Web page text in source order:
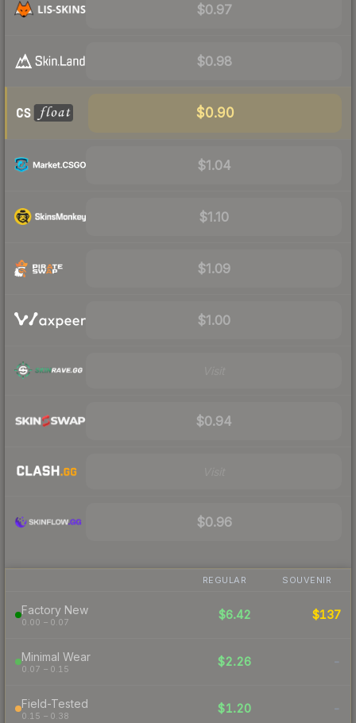
$0.97
$0.98
$0.90
$1.04
$1.10
$1.09
$1.00
$0.94
$0.96
REGULAR SOUVENIR
Factory New
0.00 – 0.07
$6.42 $137
Minimal Wear
0.07 – 0.15
$2.26 -
Field-Tested
0.15 – 0.38
$1.20 -